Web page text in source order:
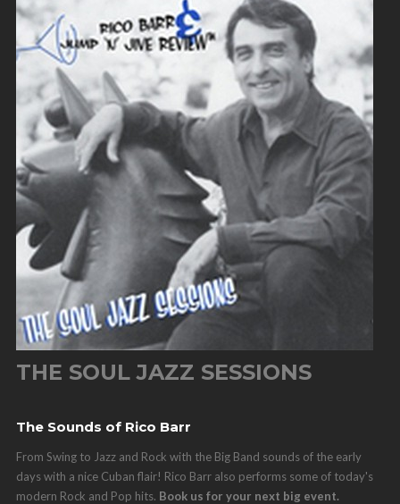
THE SOUL JAZZ SESSIONS
The Sounds of Rico Barr
From Swing to Jazz and Rock with the Big Band sounds of the early
days with a nice Cuban flair! Rico Barr also performs some of today's
modern Rock and Pop hits. Book us for your next big event.